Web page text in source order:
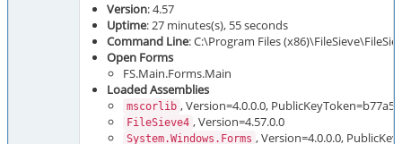
Version: 4.57
Uptime: 27 minutes(s), 55 seconds
Command Line: C:\Program Files
Open Forms
FS.Main.Forms.Main
Loaded Assemblies
mscorlib , Version=4.0.0.0,
FileSieve4 , Version=4.57.0.0
System.Windows.Forms , Version=4.0.0.0,